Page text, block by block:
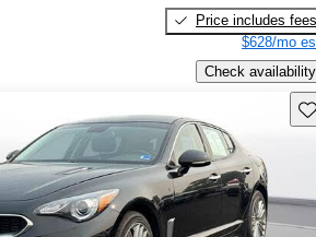
Price includes fees
$628/mo
Check availability